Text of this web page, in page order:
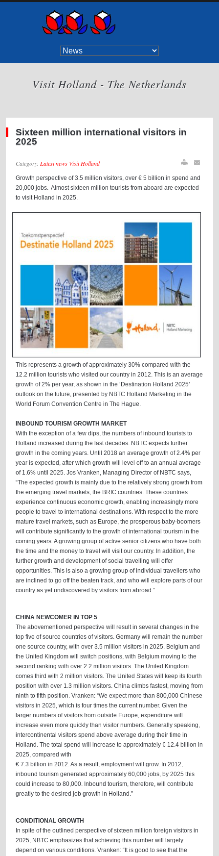
Visit Holland - The Netherlands
Sixteen million international visitors in
2025
Category: Latest news Visit Holland
Growth perspective of 3.5 million visitors, over € 5 billion in spend and
20,000 jobs. Almost sixteen million tourists from aboard are expected
to visit Holland in 2025.
This represents a growth of approximately 30% compared with the
12.2 million tourists who visited our country in 2012. This is an average
growth of 2% per year, as shown in the ‘Destination Holland 2025’
outlook on the future, presented by NBTC Holland Marketing in the
World Forum Convention Centre in The Hague.
INBOUND TOURISM GROWTH MARKET
With the exception of a few dips, the numbers of inbound tourists to
Holland increased during the last decades. NBTC expects further
growth in the coming years. Until 2018 an average growth of 2.4% per
year is expected, after which growth will level off to an annual average
of 1.6% until 2025. Jos Vranken, Managing Director of NBTC says,
“The expected growth is mainly due to the relatively strong growth from
the emerging travel markets, the BRIC countries. These countries
experience continuous economic growth, enabling increasingly more
people to travel to international destinations. With respect to the more
mature travel markets, such as Europe, the prosperous baby-boomers
will contribute significantly to the growth of international tourism in the
coming years. A growing group of active senior citizens who have both
the time and the money to travel will visit our country. In addition, the
further growth and development of social travelling will offer
opportunities. This is also a growing group of individual travellers who
are inclined to go off the beaten track, and who will explore parts of our
country as yet undiscovered by visitors from abroad.”
CHINA NEWCOMER IN TOP 5
The abovementioned perspective will result in several changes in the
top five of source countries of visitors. Germany will remain the number
one source country, with over 3.5 million visitors in 2025. Belgium and
the United Kingdom will switch positions, with Belgium moving to the
second ranking with over 2.2 million visitors. The United Kingdom
comes third with 2 million visitors. The United States will keep its fourth
position with over 1.3 million visitors. China climbs fastest, moving from
ninth to fifth position. Vranken: “We expect more than 800,000 Chinese
visitors in 2025, which is four times the current number. Given the
larger numbers of visitors from outside Europe, expenditure will
increase even more quickly than visitor numbers. Generally speaking,
intercontinental visitors spend above average during their time in
Holland. The total spend will increase to approximately € 12.4 billion in
2025, compared with
€ 7.3 billion in 2012. As a result, employment will grow. In 2012,
inbound tourism generated approximately 60,000 jobs, by 2025 this
could increase to 80,000. Inbound tourism, therefore, will contribute
greatly to the desired job growth in Holland.”
CONDITIONAL GROWTH
In spite of the outlined perspective of sixteen million foreign visitors in
2025, NBTC emphasizes that achieving this number will largely
depend on various conditions. Vranken: “It is good to see that the